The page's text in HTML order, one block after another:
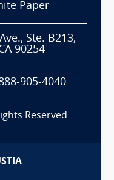
Paper
Ste. B213,
90254
905-4040
Reserved